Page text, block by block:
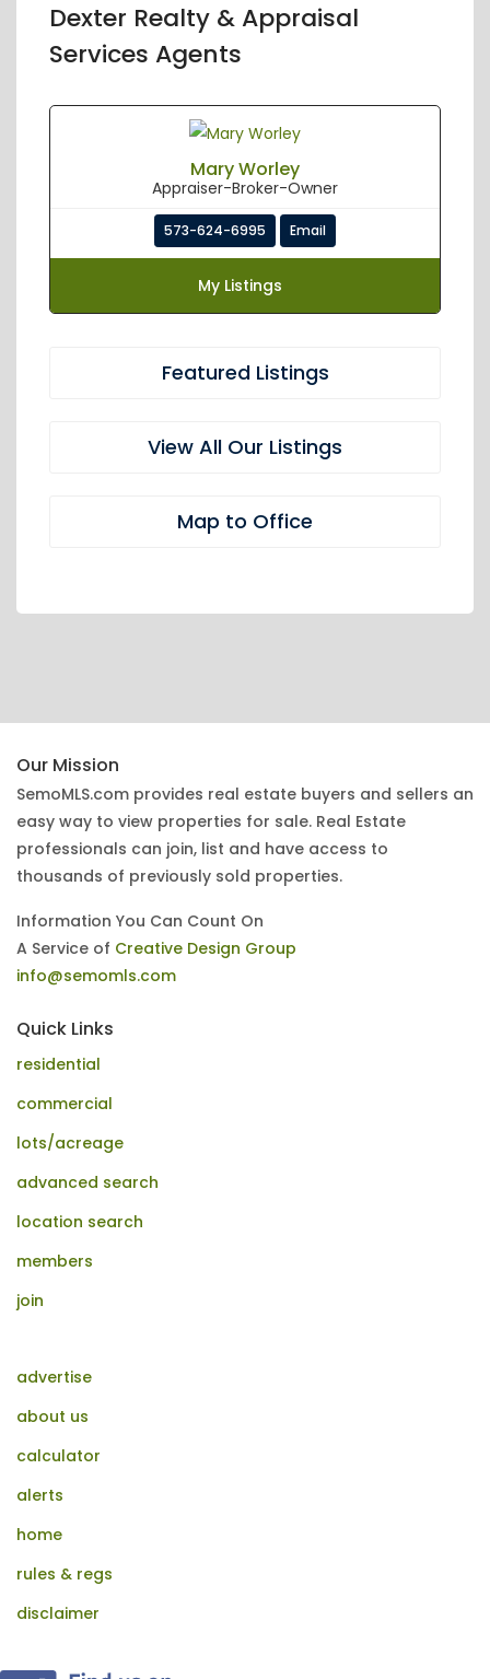
Dexter Realty & Appraisal
Services Agents
Mary Worley
Appraiser-Broker-Owner
573-624-6995 Email
My Listings
Featured Listings
View All Our Listings
Map to Office
Our Mission
SemoMLS.com provides real estate buyers and sellers an
easy way to view properties for sale. Real Estate
professionals can join, list and have access to
thousands of previously sold properties.
Information You Can Count On
A Service of Creative Design Group
info@semomls.com
Quick Links
residential
commercial
lots/acreage
advanced search
location search
members
join
advertise
about us
calculator
alerts
home
rules & regs
disclaimer